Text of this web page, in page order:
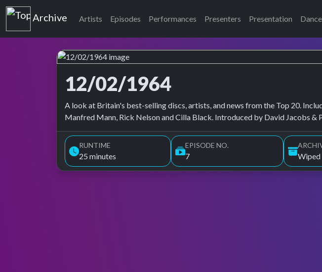
Top of the Pops
Archive Artists Episodes Performances Presenters Presentation
12/02/1964
Top of the Pops Archive
A look at Britain's best-selling discs, artists, and news from the Top 20.
Manfred Mann, Rick Nelson and Cilla Black. Introduced by David Jacobs &
RUNTIME
25 minutes
EPISODE NO.
7 Wiped